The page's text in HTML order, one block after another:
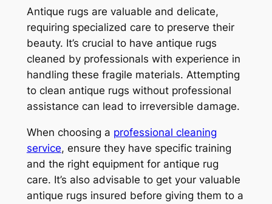
Antique rugs are valuable and delicate,
requiring specialized care to preserve their
beauty. It’s crucial to have antique rugs
cleaned by professionals with experience in
handling these fragile materials. Attempting
to clean antique rugs without professional
assistance can lead to irreversible damage.
When choosing a professional cleaning
service, ensure they have specific training
and the right equipment for antique rug
care. It’s also advisable to get your valuable
antique rugs insured before giving them to a